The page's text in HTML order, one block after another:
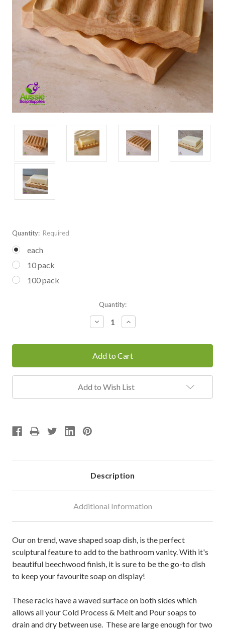
Quantity: Required
each
10 pack
100 pack
Quantity:
Decrease
Quantity:
Increase
Quantity:
Add to Wish List
Description
Additional Information
Our on trend, wave shaped soap dish, is the perfect
sculptural feature to add to the bathroom vanity. With it's
beautiful beechwood finish, it is sure to be the go-to dish
to keep your favourite soap on display!
These racks have a waved surface on both sides which
allows all your Cold Process & Melt and Pour soaps to
drain and dry between use. These are large enough for two